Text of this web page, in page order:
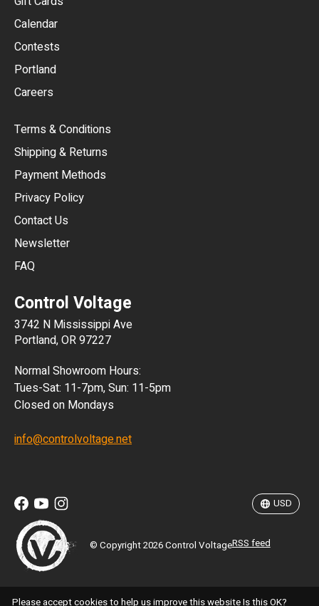
Calendar
Contests
Portland
Careers
Terms & Conditions
Shipping & Returns
Payment Methods
Privacy Policy
Contact Us
Newsletter
FAQ
Control Voltage
3742 N Mississippi Ave
Portland, OR 97227
Normal Showroom Hours:
Tues-Sat: 11-7pm, Sun: 11-5pm
Closed on Mondays
info@controlvoltage.net
© Copyright 2026 Control VoltageRSS feed
USD
MXN
Please accept cookies to help us improve this website Is this OK?